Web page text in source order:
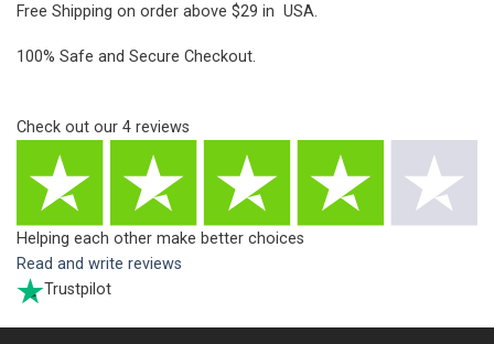
Free Shipping on order above $29 in USA.
100% Safe and Secure Checkout.
Check out our 4 reviews
Helping each other make better choices
Read and write reviews
Trustpilot